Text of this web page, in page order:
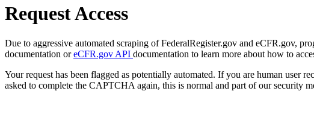
Request Access
Due to aggressive automated scraping of FederalRegister.gov and eCFR.gov,
documentation oreCFR.gov API documentation to learn more about how to
Your request has been flagged as potentially automated. If you are human user
asked to complete the CAPTCHA again, this is normal and part of our security